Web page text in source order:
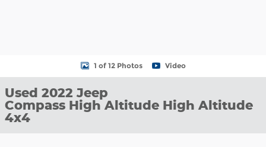
1 of 12 Photos Video
Used 2022 Jeep
Compass High Altitude High Altitude
4x4